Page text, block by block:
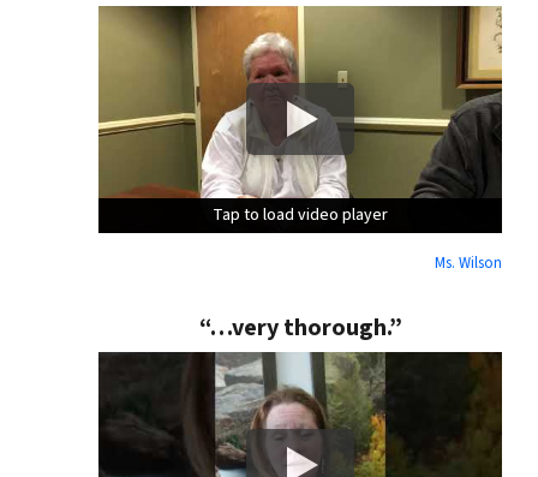
Tap to load video player
Tap to load video player
Tap to load video player
Ms. Wilson
“…very thorough.”